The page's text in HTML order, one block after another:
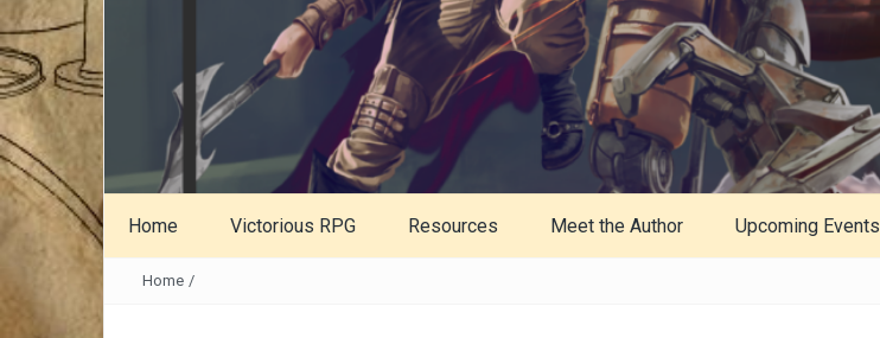
Home Victorious RPG Resources Meet the Author Upcoming Events
Home /